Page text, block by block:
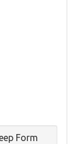
Form